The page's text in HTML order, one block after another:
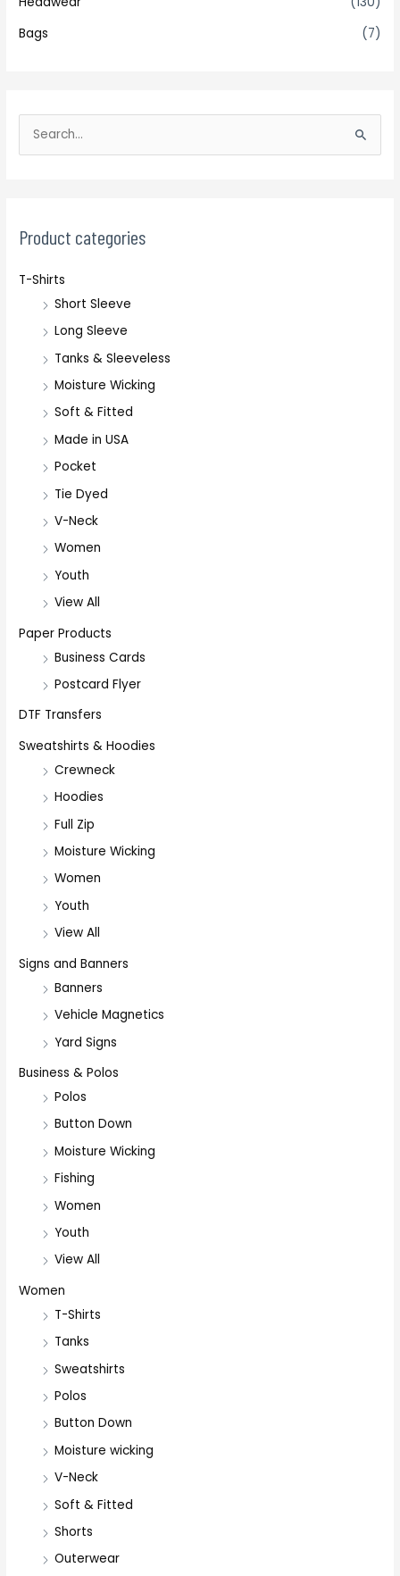
Bags
(7)
e
c
f
Product categories
T-Shirts
Short Sleeve
Long Sleeve
Tanks & Sleeveless
Moisture Wicking
Soft & Fitted
Made in USA
Pocket
Tie Dyed
V-Neck
Women
Youth
View All
Paper Products
Business Cards
Postcard Flyer
DTF Transfers
Sweatshirts & Hoodies
Crewneck
Hoodies
Full Zip
Moisture Wicking
Women
Youth
View All
Signs and Banners
Banners
Vehicle Magnetics
Yard Signs
Business & Polos
Polos
Button Down
Moisture Wicking
Fishing
Women
Youth
View All
Women
T-Shirts
Tanks
Sweatshirts
Polos
Button Down
Moisture wicking
V-Neck
Soft & Fitted
Shorts
Outerwear